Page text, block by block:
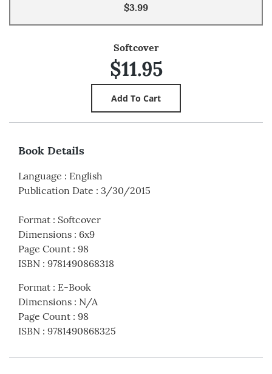
$3.99
Softcover
$11.95
Book Details
Language : English
Publication Date : 3/30/2015
Format : Softcover
Dimensions : 6x9
Page Count : 98
ISBN : 9781490868318
Format : E-Book
Dimensions : N/A
Page Count : 98
ISBN : 9781490868325